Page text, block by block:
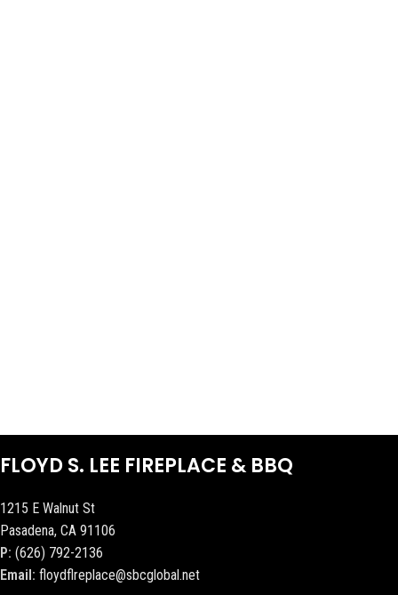
FLOYD S. LEE FIREPLACE & BBQ
1215 E Walnut St
Pasadena, CA 91106
P: (626) 792-2136
Email: floydflreplace@sbcglobal.net